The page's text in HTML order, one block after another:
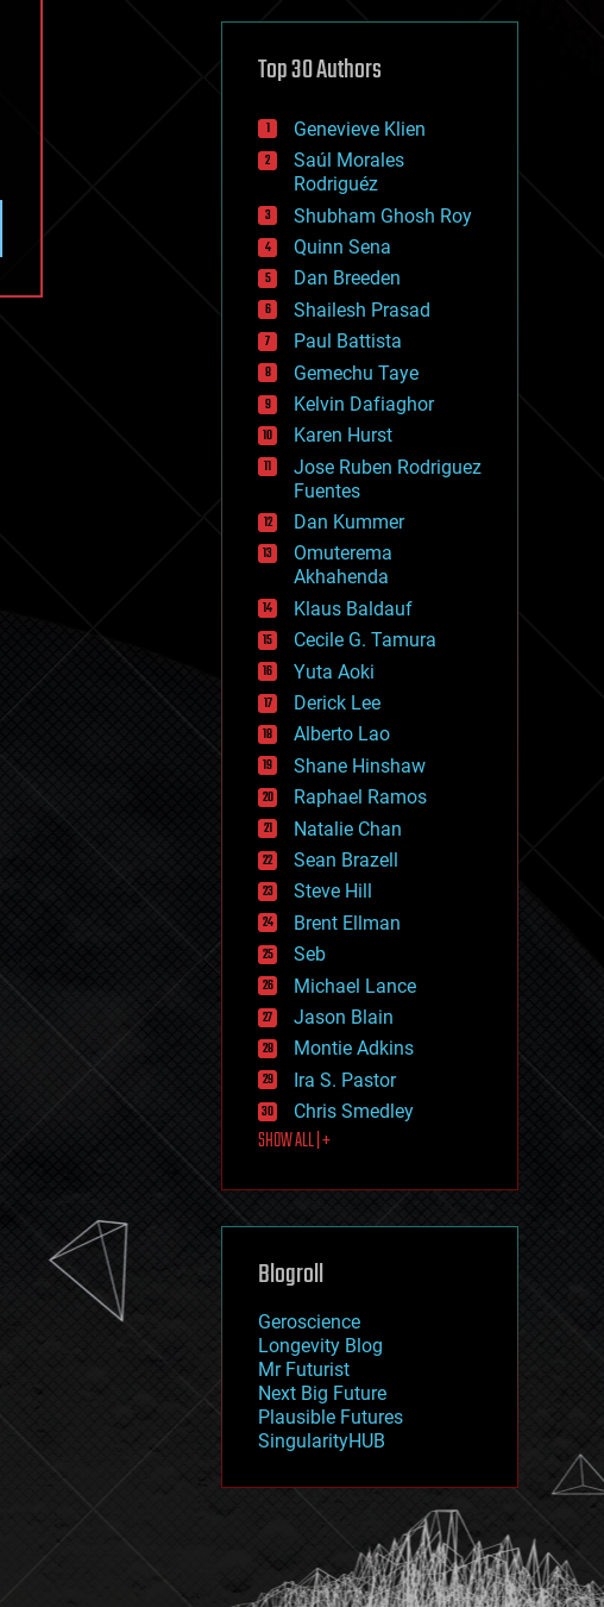
defense
disruptive technology
drones
economics
education
electronics
employment
encryption
energy
engineering
entertainment
environmental
ethics
events
evolution
existential risks
exoskeleton
finance
first contact
food
fun
futurism
general relativity
genetics
geoengineering
geography
geology
geopolitics
governance
government
gravity
habitats
hacking
hardware
health
holograms
homo sapiens
human trajectories
humor
information science
innovation
internet
journalism
law
law enforcement
lifeboat
machine learning
mapping
mathematics
military
mobile phones
moore's law
nanotechnology
neuroscience
nuclear energy
open access
physics
Top 30 Authors
Genevieve Klien
Saúl Morales
Rodriguéz
Shubham Ghosh Roy
Quinn Sena
Dan Breeden
Shailesh Prasad
Paul Battista
Gemechu Taye
Kelvin Dafiaghor
Karen Hurst
Jose Ruben Rodriguez
Fuentes
Dan Kummer
Omuterema
Akhahenda
Klaus Baldauf
Cecile G. Tamura
Yuta Aoki
Derick Lee
Alberto Lao
Shane Hinshaw
Raphael Ramos
Natalie Chan
Sean Brazell
Steve Hill
Brent Ellman
Seb
Michael Lance
Jason Blain
Montie Adkins
Ira S. Pastor
Chris Smedley
SHOW ALL | +
Blogroll
Geroscience
Longevity Blog
Mr Futurist
Next Big Future
Plausible Futures
SingularityHUB